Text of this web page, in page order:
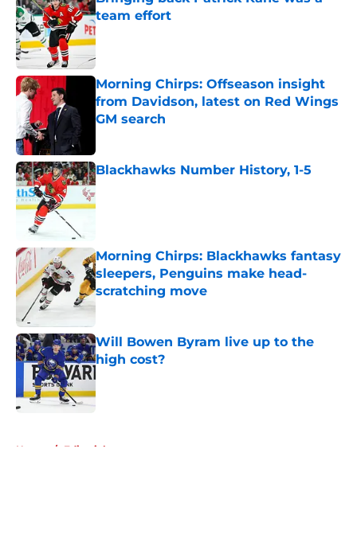
team effort
Published by on Invalid Date
Morning Chirps: Offseason insight
from Davidson, latest on Red Wings
GM search
Blackhawks Number History, 1-5
Published by on Invalid Date
Morning Chirps: Blackhawks fantasy
sleepers, Penguins make head-
scratching move
Published by on Invalid Date
Will Bowen Byram live up to the
high cost?
Home / Editorials